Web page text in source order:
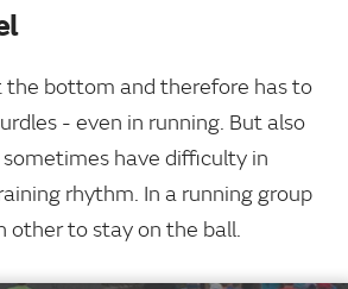
the bottom and therefore has to
- even in running. But also
have difficulty in
rhythm. In a running group
other to stay on the ball.